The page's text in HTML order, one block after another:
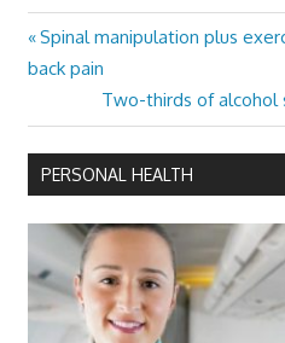
Post
navigation
Previous
Post:
Spinal manipulation plus
back pain
Next
Post:
Two-thirds of alcohol
PERSONAL HEALTH